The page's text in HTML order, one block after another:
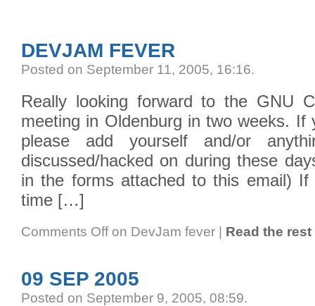
DEVJAM FEVER
Posted on September 11, 2005, 16:16.
Really looking forward to the GNU
meeting in Oldenburg in two weeks. If
please add yourself and/or
discussed/hacked on during these
in the forms attached to this email)
time […]
Comments Offon DevJam fever | Read the
09 SEP 2005
Posted on September 9, 2005, 08:59.